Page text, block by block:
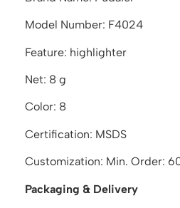
Model Number: F4024
Feature: highlighter
Net: 8 g
Color: 8
Certification: MSDS
Customization: Min. Order:
Packaging & Delivery